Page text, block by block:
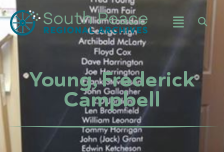
Young, Frederick
Campbell